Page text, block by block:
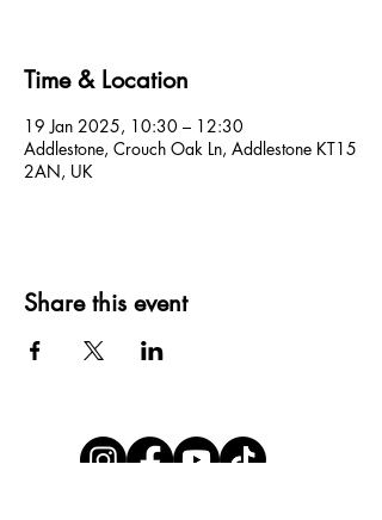
Time & Location
19 Jan 2025, 10:30 – 12:30
Addlestone, Crouch Oak Ln, Addlestone KT15
2AN, UK
Share this event